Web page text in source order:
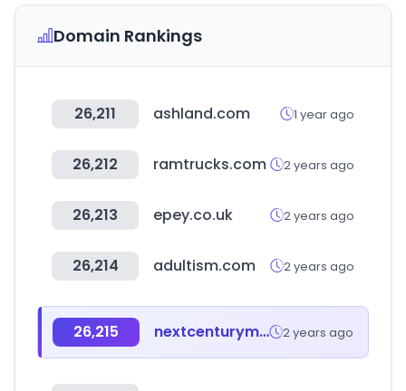
Domain Rankings
26,211 ashland.com 1 year ago
26,212 ramtrucks.com 2 years ago
26,213 epey.co.uk 2 years ago
26,214 adultism.com 2 years ago
26,215 nextcenturymeters.com 2 years ago